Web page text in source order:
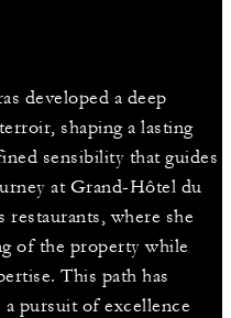
developed a deep
shaping a lasting
sensibility that guides
at Grand-Hôtel du
where she
of the property while
This path has
pursuit of excellence